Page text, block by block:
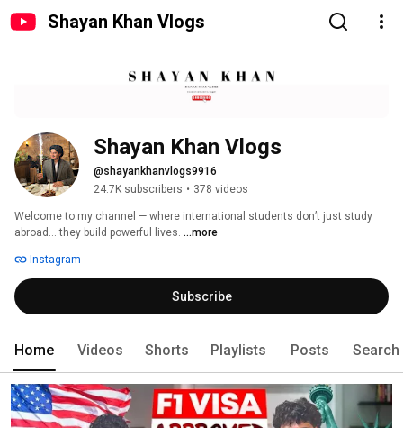
Shayan Khan Vlogs
Shayan Khan Vlogs
@shayankhanvlogs9916
24.7K subscribers • 378 videos
Welcome to my channel — where international students don’t just study
abroad… they build powerful lives. ...more
Instagram
Subscribe
Home Videos Shorts Playlists Posts Search